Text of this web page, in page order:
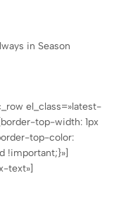
in Season
el_class=»latest-
top-width: 1px
top-color:
!important;}»]
text»]